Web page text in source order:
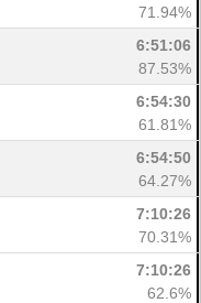
71.94%
6:51:06
87.53%
6:54:30
61.81%
6:54:50
64.27%
7:10:26
70.31%
7:10:26
62.6%